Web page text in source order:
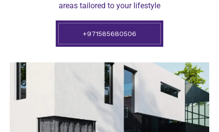
areas tailored to your lifestyle
+971585680506